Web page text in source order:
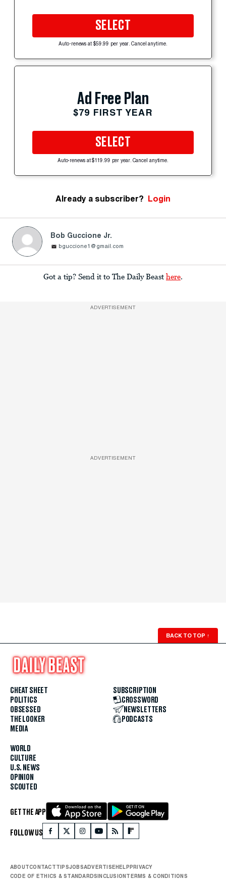
SELECT
Auto-renews at $59.99 per year. Cancel anytime.
Ad Free Plan
$79 FIRST YEAR
SELECT
Auto-renews at $119.99 per year. Cancel anytime.
Already a subscriber? Login
Bob Guccione Jr.
bguccione1@gmail.com
Got a tip? Send it to The Daily Beast here
ADVERTISEMENT
ADVERTISEMENT
BACK TO TOP ↑
CHEAT SHEET
POLITICS
OBSESSED
THE LOOKER
MEDIA
WORLD
CULTURE
U.S. NEWS
OPINION
SCOUTED
SUBSCRIPTION
CROSSWORD
NEWSLETTERS
PODCASTS
GET THE APP
FOLLOW US
ABOUTCONTACTTIPSJOBSADVERTISEHELPPRIVACY
CODE OF ETHICS & STANDARDSINCLUSIONTERMS & CONDITIONS